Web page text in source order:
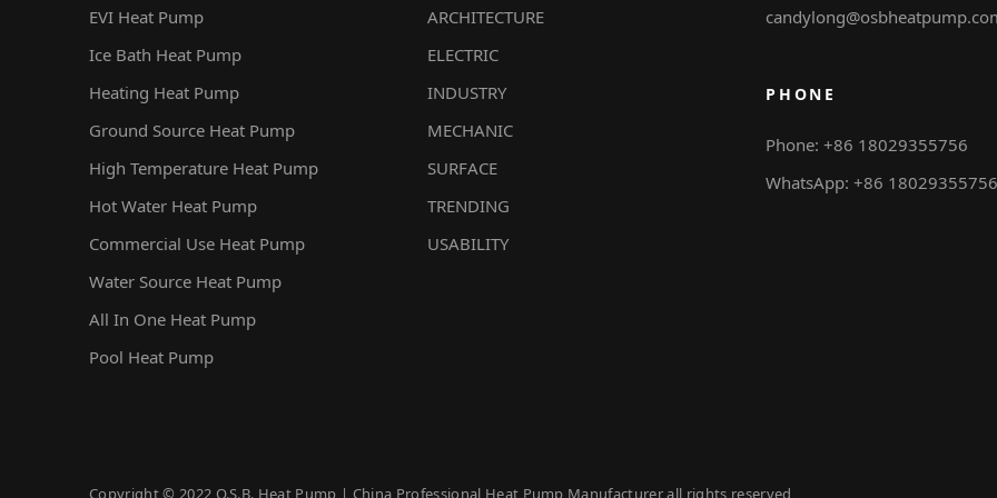
EVI Heat Pump
Ice Bath Heat Pump
Heating Heat Pump
Ground Source Heat Pump
High Temperature Heat Pump
Hot Water Heat Pump
Commercial Use Heat Pump
Water Source Heat Pump
All In One Heat Pump
Pool Heat Pump
ARCHITECTURE
ELECTRIC
INDUSTRY
MECHANIC
SURFACE
TRENDING
USABILITY
PHONE
Phone: +86 18029355756
WhatsApp: +86 18029355756
Copyright © 2022 O.S.B. Heat Pump | China Professional Heat Pump Manufacturer all rights reserved